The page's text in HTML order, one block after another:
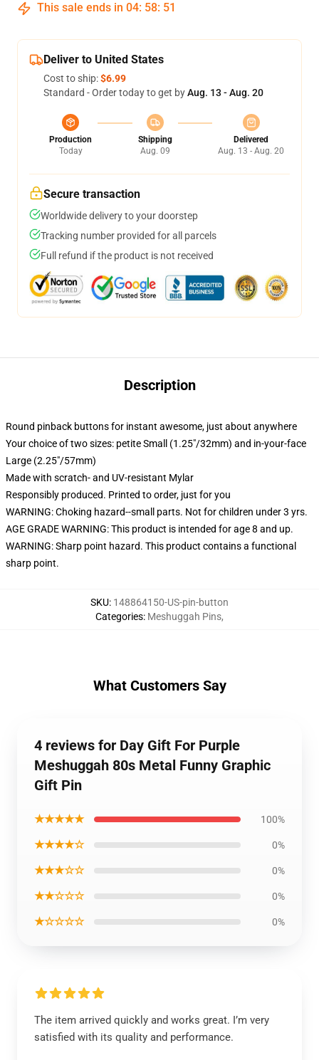
This sale ends in 04: 58: 51
Deliver to United States
Cost to ship:$6.99
Standard - Order today to get byAug. 13 - Aug. 20
Production
Today
Shipping
Aug. 09
Delivered
Aug. 13 - Aug. 20
Secure transaction
Worldwide delivery to your doorstep
Tracking number provided for all parcels
Full refund if the product is not received
Description
Round pinback buttons for instant awesome, just about anywhere
Your choice of two sizes: petite Small (1.25"/32mm) and in-your-face
Large (2.25"/57mm)
Made with scratch- and UV-resistant Mylar
Responsibly produced. Printed to order, just for you
WARNING: Choking hazard--small parts. Not for children under 3 yrs.
AGE GRADE WARNING: This product is intended for age 8 and up.
WARNING: Sharp point hazard. This product contains a functional
sharp point.
SKU: 148864150-US-pin-button
Categories: Meshuggah Pins,
What Customers Say
4 reviews for Day Gift For Purple
Meshuggah 80s Metal Funny Graphic
Gift Pin
★★★★★ 100%
★★★★☆ 0%
★★★☆☆ 0%
★★☆☆☆ 0%
★☆☆☆☆ 0%
The item arrived quickly and works great. I’m very
satisfied with its quality and performance.